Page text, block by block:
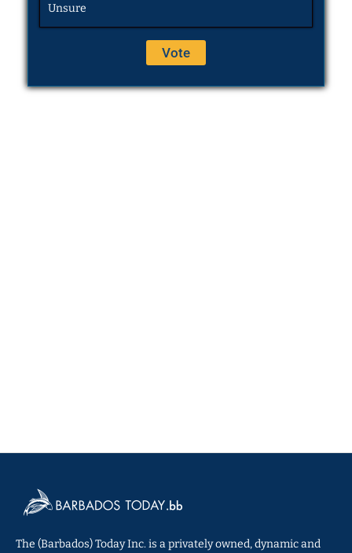
Unsure
The (Barbados) Today Inc. is a privately owned, dynamic and